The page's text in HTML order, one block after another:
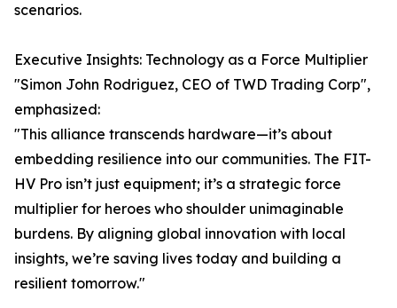
scenarios.
Executive Insights: Technology as a Force Multiplier
"Simon John Rodriguez, CEO of TWD Trading Corp",
emphasized:
"This alliance transcends hardware—it’s about
embedding resilience into our communities. The FIT-
HV Pro isn’t just equipment; it’s a strategic force
multiplier for heroes who shoulder unimaginable
burdens. By aligning global innovation with local
insights, we’re saving lives today and building a
resilient tomorrow."